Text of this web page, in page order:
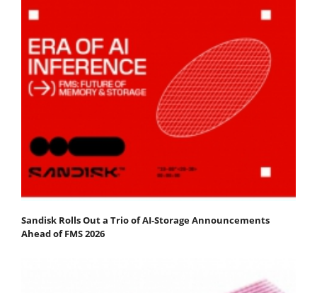
Sandisk Rolls Out a Trio of AI-Storage Announcements
Ahead of FMS 2026